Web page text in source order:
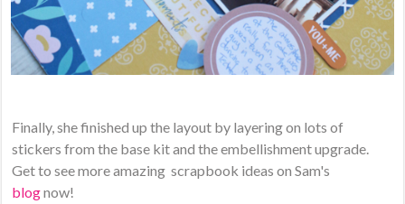
Finally, she finished up the layout by layering on lots of
stickers from the base kit and the embellishment upgrade.
Get to see more amazing scrapbook ideas on Sam's
blognow!